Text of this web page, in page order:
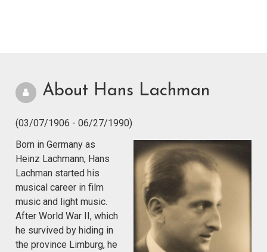
About Hans Lachman
(03/07/1906 - 06/27/1990)
Born in Germany as
Heinz Lachmann, Hans
Lachman started his
musical career in film
music and light music.
After World War II, which
he survived by hiding in
the province Limburg, he